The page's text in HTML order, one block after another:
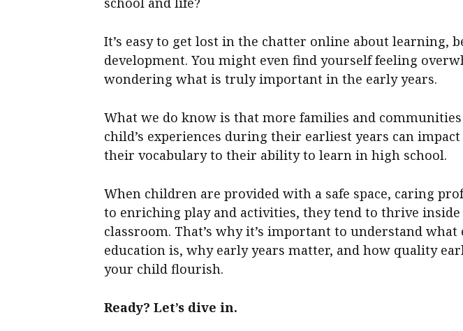
It’s easy to get lost in the chatter online about learning,
development. You might even find yourself feeling
wondering what is truly important in the early years.
What we do know is that more families and
child’s experiences during their earliest years can
their vocabulary to their ability to learn in high school.
When children are provided with a safe space, caring
to enriching play and activities, they tend to thrive inside
classroom. That’s why it’s important to understand
education is, why early years matter, and how quality
your child flourish.
Ready? Let’s dive in.